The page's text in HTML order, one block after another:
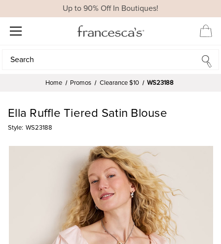
Up to 90% Off In Boutiques!
Search
Search
Home Promos Clearance $10 WS23188
Ella Ruffle Tiered Satin Blouse
Style: WS23188